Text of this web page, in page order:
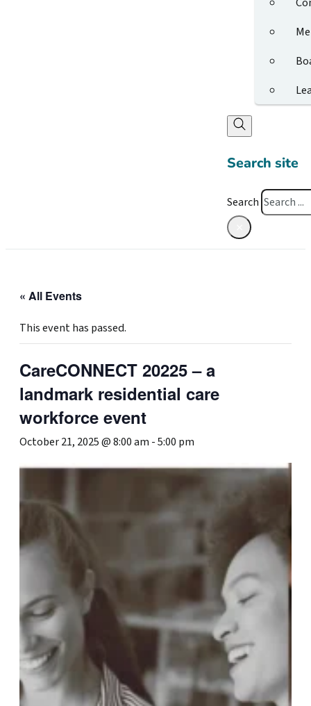
Search site
Search
« All Events
This event has passed.
CareCONNECT 20225 – a
landmark residential care
workforce event
October 21, 2025 @ 8:00 am -5:00 pm